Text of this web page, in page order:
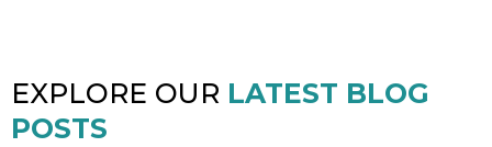
EXPLORE OUR LATEST BLOG
POSTS